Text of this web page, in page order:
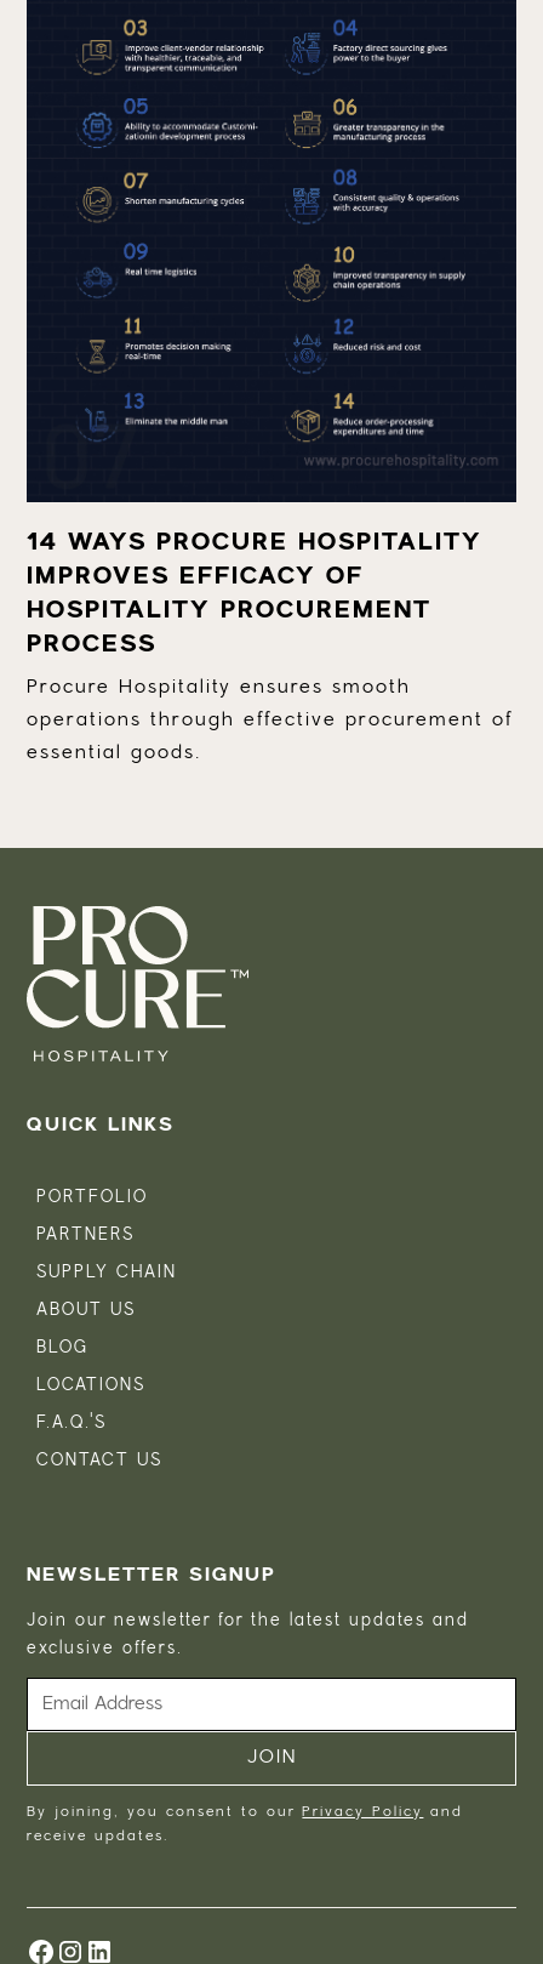
14 WAYS PROCURE HOSPITALITY
IMPROVES EFFICACY OF
HOSPITALITY PROCUREMENT
PROCESS
Procure Hospitality ensures smooth
operations through effective procurement of
essential goods.
QUICK LINKS
PORTFOLIO
PARTNERS
SUPPLY CHAIN
ABOUT US
BLOG
LOCATIONS
F.A.Q.'S
CONTACT US
NEWSLETTER SIGNUP
Join our newsletter for the latest updates and
exclusive offers.
By joining, you consent to ourPrivacy Policy
and
receive updates.